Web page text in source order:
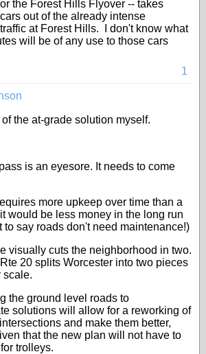
the Forest Hills Flyover -- takes
out of the already intense
at Forest Hills. I don't know what
will be of any use to those cars
1
of the at-grade solution myself.
is an eyesore. It needs to come
more upkeep over time than a
would be less money in the long run
to say roads don't need maintenance!)
visually cuts the neighborhood in two.
20 splits Worcester into two pieces
scale.
the ground level roads to
solutions will allow for a reworking of
and make them better,
that the new plan will not have to
trolleys.